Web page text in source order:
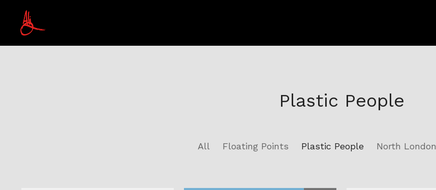
Plastic People
All Floating Points Plastic People North London